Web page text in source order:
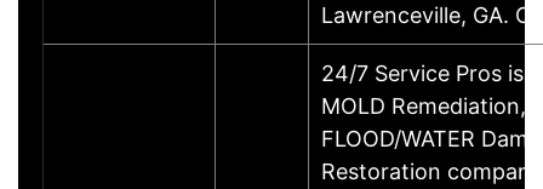
Lawrenceville, GA.
24/7 Service Pros is
MOLD Remediation,
FLOOD/WATER
Restoration